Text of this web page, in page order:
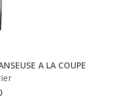
A LA COUPE